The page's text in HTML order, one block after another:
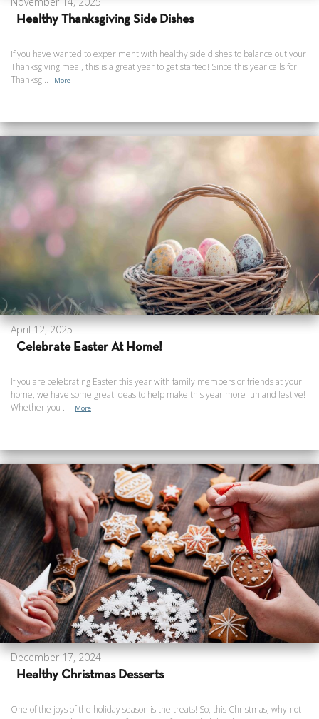
Healthy Thanksgiving Side Dishes
If you have wanted to experiment with healthy side dishes to balance out your
Thanksgiving meal, this is a great year to get started! Since this year calls for
Thanksg...
More
April 12, 2025
Celebrate Easter At Home!
If you are celebrating Easter this year with family members or friends at your
home, we have some great ideas to help make this year more fun and festive!
Whether you ...
More
December 17, 2024
Healthy Christmas Desserts
One of the joys of the holiday season is the treats! So, this Christmas, why not